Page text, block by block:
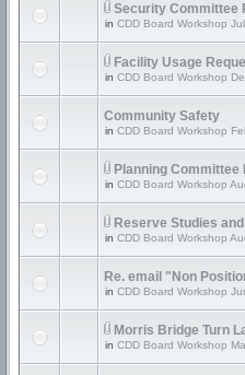
Security Committee
in CDD Board Workshop
Facility Usage
in CDD Board Workshop
Community Safety
in CDD Board Workshop
Planning Committee
in CDD Board Workshop
Reserve Studies
in CDD Board Workshop
Re. email "Non
in CDD Board Workshop
Morris Bridge Turn
in CDD Board Workshop